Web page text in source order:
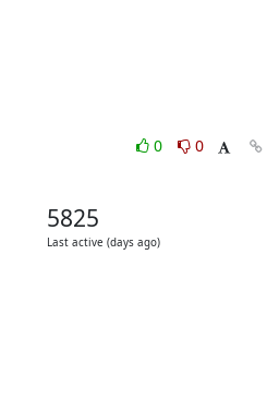
0
0
5825
Last active (days ago)